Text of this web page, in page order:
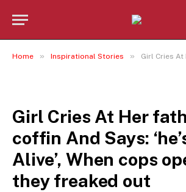
Home » Inspirational Stories » Girl Cries At Her father’s coffin And
Girl Cries At Her
coffin And Says:
Alive’, When cops
they freaked out